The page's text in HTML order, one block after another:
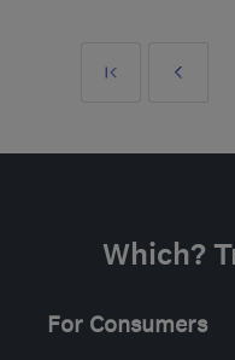
First
Prev
Which?
For Consumers